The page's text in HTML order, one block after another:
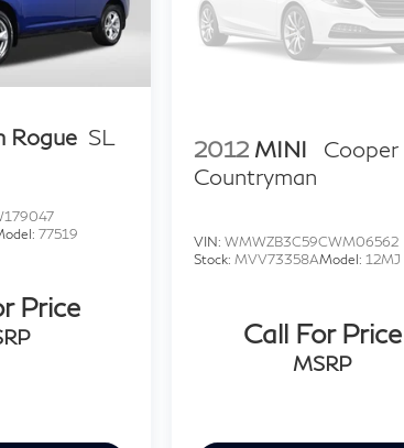
Rogue SL
77519
Price
2012 MINI
Cooper
Countryman
VIN:WMWZB3C59CWM06562
Stock:MVV73358AModel:12MJ
Call For Price
MSRP